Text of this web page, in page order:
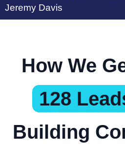
Jeremy Davis
How We
128
Building